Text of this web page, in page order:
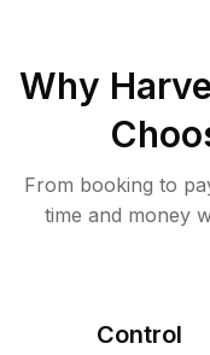
Why
From booking to
time and money
Control